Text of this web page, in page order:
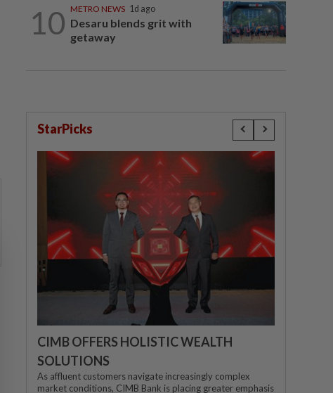
10 METRO NEWS 1d ago
Desaru blends grit with
getaway
StarPicks
CIMB OFFERS HOLISTIC WEALTH
SOLUTIONS
As affluent customers navigate increasingly complex
market conditions, CIMB Bank is placing greater emphasis